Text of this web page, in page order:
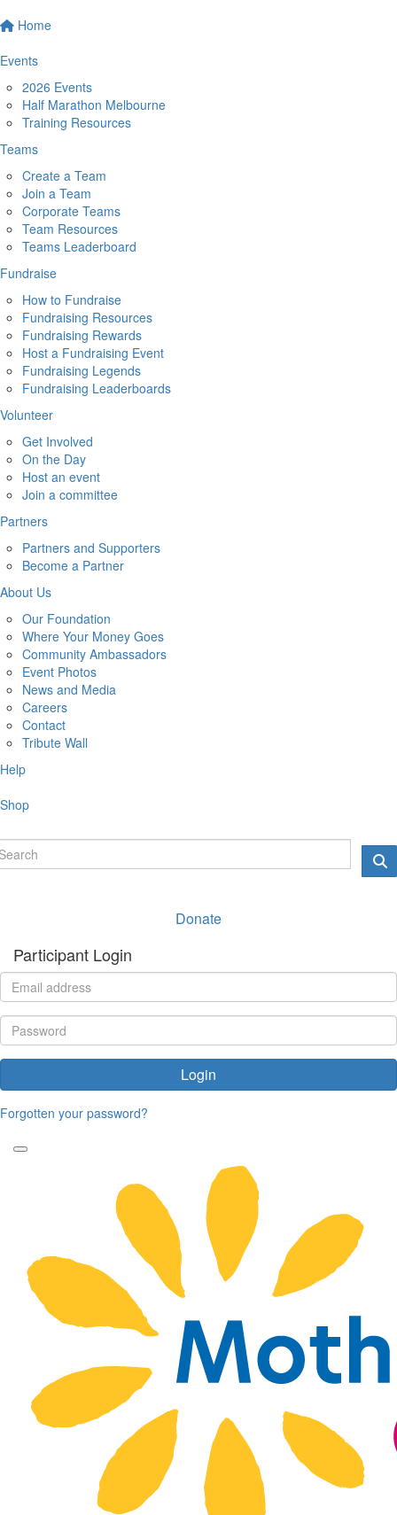
Home
Events
2026 Events
Half Marathon Melbourne
Training Resources
Teams
Create a Team
Join a Team
Corporate Teams
Team Resources
Teams Leaderboard
Fundraise
How to Fundraise
Fundraising Resources
Fundraising Rewards
Host a Fundraising Event
Fundraising Legends
Fundraising Leaderboards
Volunteer
Get Involved
On the Day
Host an event
Join a committee
Partners
Partners and Supporters
Become a Partner
About Us
Our Foundation
Where Your Money Goes
Community Ambassadors
Event Photos
News and Media
Careers
Contact
Tribute Wall
Help
Shop
Donate
Participant Login
Login
Forgotten your password?